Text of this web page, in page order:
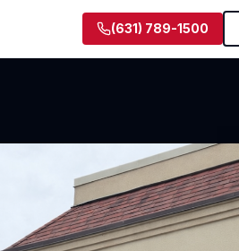
(631) 789-1500